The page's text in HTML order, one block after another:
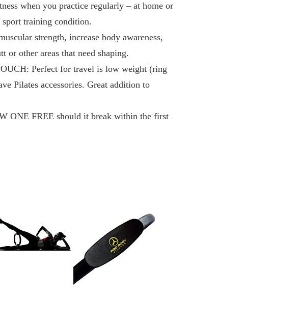
when you practice regularly – at home or
training condition.
strength, increase body awareness,
or other areas that need shaping.
Perfect for travel is low weight (ring
Pilates accessories. Great addition to
ONE FREE should it break within the first